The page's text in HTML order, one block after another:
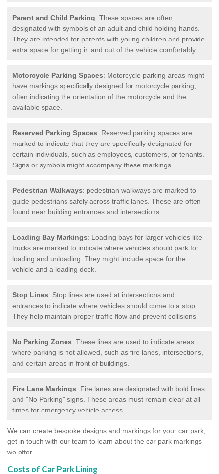
Parent and Child Parking: These spaces are often
designated with symbols of an adult and child holding hands.
They are intended for parents with young children and provide
extra space for getting in and out of the vehicle comfortably.
Motorcycle Parking Spaces: Motorcycle parking areas might
have markings specifically designed for motorcycle parking,
often indicating the orientation of the motorcycle and the
available space.
Reserved Parking Spaces: Reserved parking spaces are
marked to indicate that they are specifically designated for
certain individuals, such as employees, customers, or tenants.
Signs or symbols might accompany these markings.
Pedestrian Walkways: pedestrian walkways are marked to
guide pedestrians safely across traffic lanes. These are often
found near building entrances and intersections.
Loading Bay Markings: Loading bays for larger vehicles like
trucks are marked to indicate where vehicles should park for
loading and unloading. They might include space for the
vehicle and a loading dock.
Stop Lines: Stop lines are used at intersections and
entrances to indicate where vehicles should come to a stop.
They help maintain proper traffic flow and prevent collisions.
No Parking Zones: These lines are used to indicate areas
where parking is not allowed, such as fire lanes, intersections,
and certain areas in front of buildings.
Fire Lane Markings: Fire lanes are designated with bold lines
and "No Parking" signs. These areas must remain clear at all
times for emergency vehicle access
We can create bespoke designs and markings for your car park;
get in touch with our team to learn about the car park markings
we offer.
Costs of Car Park Lining